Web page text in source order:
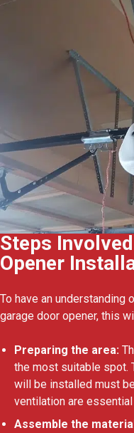
Steps
Opener
To have an
garage door opener, this
Preparing the area:
the most suitable spot.
will be installed must
ventilation are
Assemble the